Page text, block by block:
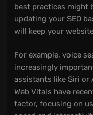
best practices might
updating your SEO
will keep your
For example, voice
increasingly
assistants like Siri or
Web Vitals have
factor, focusing on